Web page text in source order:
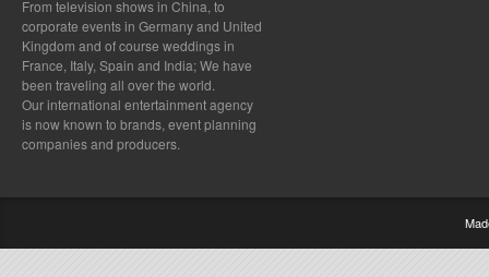
From television shows in China, to
corporate events in Germany and United
Kingdom and of course weddings in
France, Italy, Spain and India; We have
been traveling all over the world.
Our international entertainment agency
is now known to brands, event planning
companies and producers.